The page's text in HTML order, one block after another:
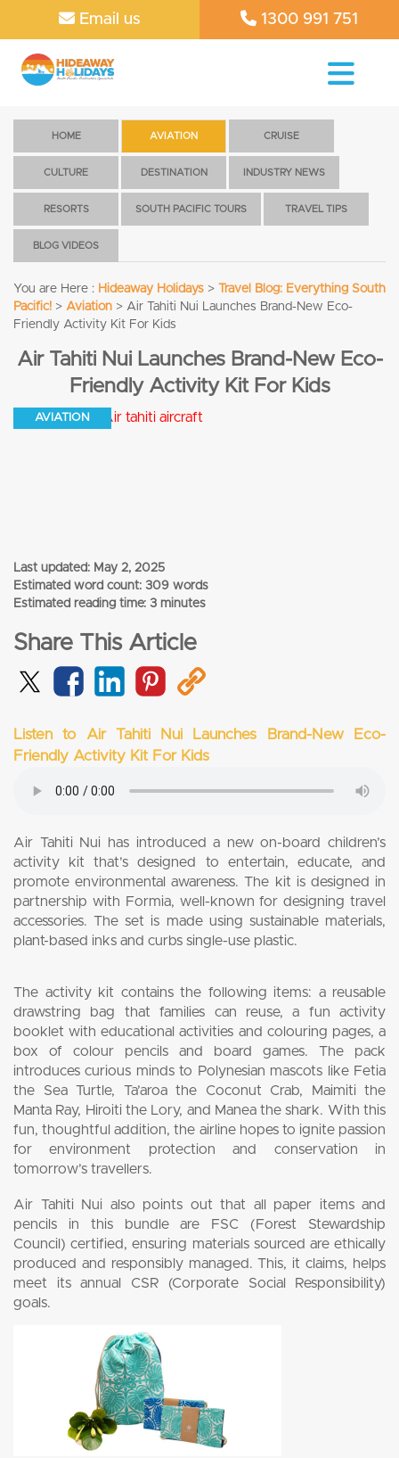
Email us 1300 991 751
HOME AVIATION CRUISE
CULTURE DESTINATION INDUSTRY NEWS
RESORTS SOUTH PACIFIC TOURS TRAVEL TIPS
BLOG VIDEOS
You are Here : Hideaway Holidays >
Travel Blog: Everything South
Pacific! > Aviation > Air Tahiti Nui Launches Brand-New Eco-
Friendly Activity Kit For Kids
Air Tahiti Nui Launches Brand-New Eco-
Friendly Activity Kit For Kids
AVIATION
Last updated: May 2, 2025
Estimated word count: 309 words
Estimated reading time: 3 minutes
Share This Article
Listen to Air Tahiti Nui Launches Brand-New Eco-
Friendly Activity Kit For Kids
Air Tahiti Nui has introduced a new on-board children’s
activity kit that’s designed to entertain, educate, and
promote environmental awareness. The kit is designed in
partnership with Formia, well-known for designing travel
accessories. The set is made using sustainable materials,
plant-based inks and curbs single-use plastic.
The activity kit contains the following items: a reusable
drawstring bag that families can reuse, a fun activity
booklet with educational activities and colouring pages, a
box of colour pencils and board games. The pack
introduces curious minds to Polynesian mascots like Fetia
the Sea Turtle, Ta’aroa the Coconut Crab, Maimiti the
Manta Ray, Hiroiti the Lory, and Manea the shark. With this
fun, thoughtful addition, the airline hopes to ignite passion
for environment protection and conservation in
tomorrow’s travellers.
Air Tahiti Nui also points out that all paper items and
pencils in this bundle are FSC (Forest Stewardship
Council) certified, ensuring materials sourced are ethically
produced and responsibly managed. This, it claims, helps
meet its annual CSR (Corporate Social Responsibility)
goals.